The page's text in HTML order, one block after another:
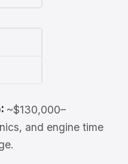
~$130,000–
and engine time